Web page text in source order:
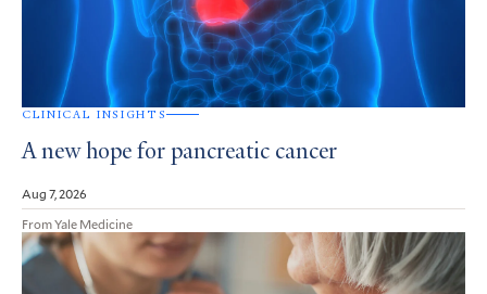
CLINICAL INSIGHTS
A new hope for pancreatic cancer
Aug 7, 2026
From Yale Medicine